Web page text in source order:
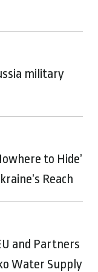
military
to Hide’
Reach
and Partners
Water Supply